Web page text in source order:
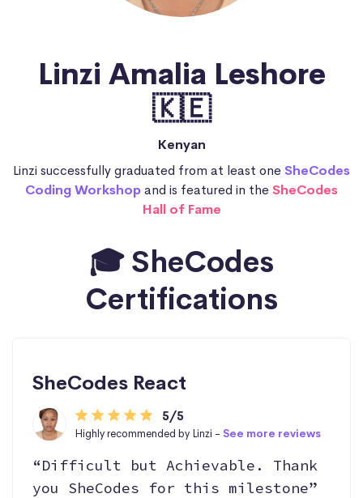
Linzi Amalia Leshore
🇰🇪
Kenyan
Linzi successfully graduated from at least oneSheCodes
Coding Workshopand is featured in theSheCodes
Hall of Fame
🎓 SheCodes
Certifications
SheCodes React
5/5
Highly recommended by Linzi - See more reviews
“Difficult but Achievable. Thank
you SheCodes for this milestone”